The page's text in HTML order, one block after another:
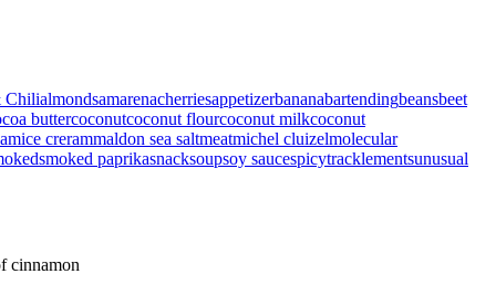
Chilialmondsamarenacherriesappetizerbananabartendingbeansbeet
buttercoconutcoconut flourcoconut milkcoconut
ice crerammaldon sea saltmeatmichel cluizelmolecular
smoked paprikasnacksoupsoy saucespicytracklementsunusual
cinnamon